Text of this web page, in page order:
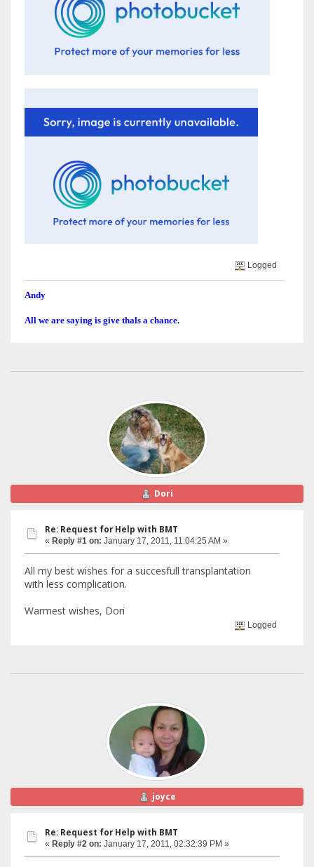
Logged
Andy
All we are saying is give thals a chance.
Dori
Re: Request for Help with BMT
« Reply #1 on: January 17, 2011, 11:04:25 AM »
All my best wishes for a succesfull transplantation
with less complication.
Warmest wishes, Dori
Logged
joyce
Re: Request for Help with BMT
« Reply #2 on: January 17, 2011, 02:32:39 PM »